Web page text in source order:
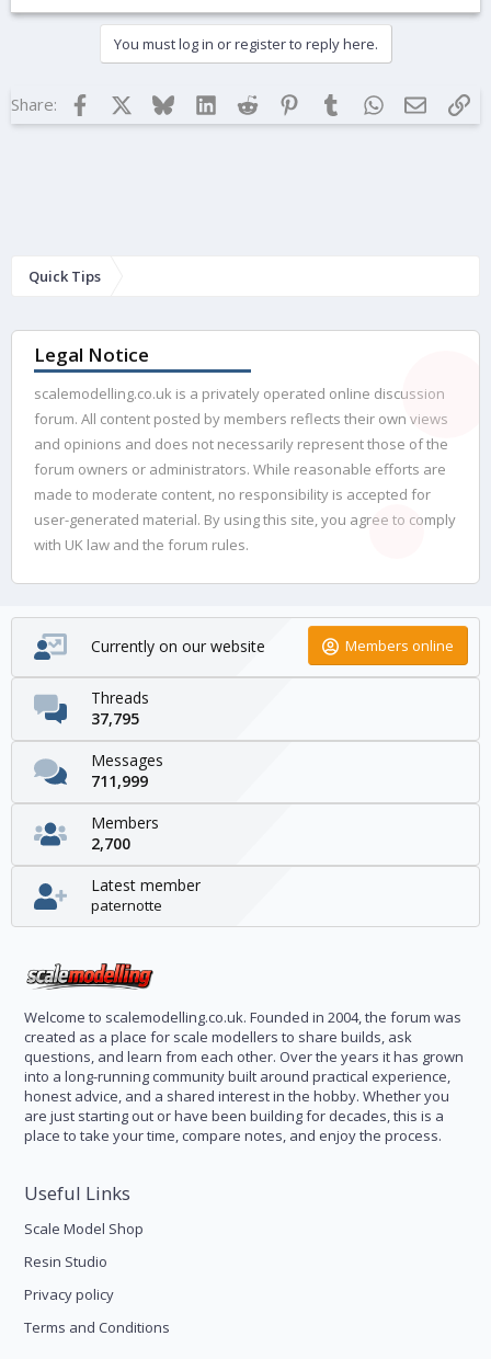
You must log in or register to reply here.
Share: Facebook BlueskyLinkedInReddit Pinterest
TumblrWhatsApp
Email
Quick Tips
Legal Notice
scalemodelling.co.uk is a privately operated online discussion
forum. All content posted by members reflects their own views
and opinions and does not necessarily represent those of the
forum owners or administrators. While reasonable efforts are
made to moderate content, no responsibility is accepted for
user-generated material. By using this site, you agree to comply
with UK law and the forum rules.
Currently on our website Members online
Threads
37,795
Messages
711,999
Members
2,700
Latest member
paternotte
Welcome to scalemodelling.co.uk. Founded in 2004, the forum was
created as a place for scale modellers to share builds, ask
questions, and learn from each other. Over the years it has grown
into a long-running community built around practical experience,
honest advice, and a shared interest in the hobby. Whether you
are just starting out or have been building for decades, this is a
place to take your time, compare notes, and enjoy the process.
Useful Links
Scale Model Shop
Resin Studio
Privacy policy
Terms and Conditions